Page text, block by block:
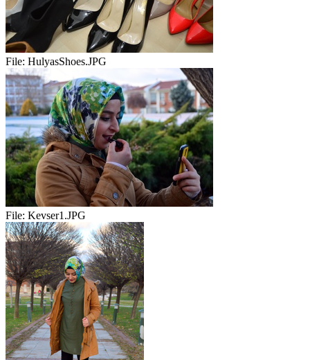
File: HulyasShoes.JPG
File: Kevser1.JPG